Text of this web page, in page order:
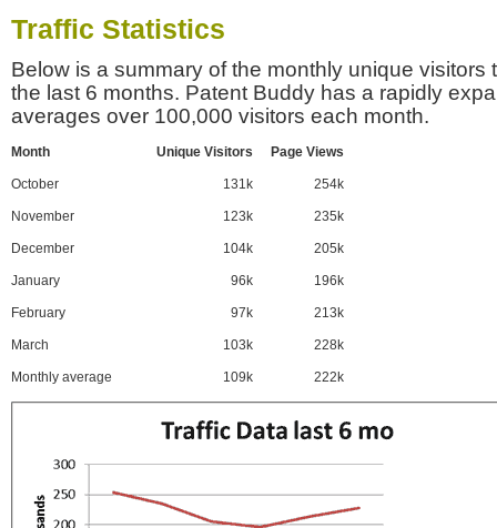
Traffic Statistics
Below is a summary of the monthly unique visitors
the last 6 months. Patent Buddy has a rapidly
averages over 100,000 visitors each month.
Month Unique Visitors Page Views
October 131k 254k
November 123k 235k
December 104k 205k
January 96k 196k
February 97k 213k
March 103k 228k
Monthly average 109k 222k